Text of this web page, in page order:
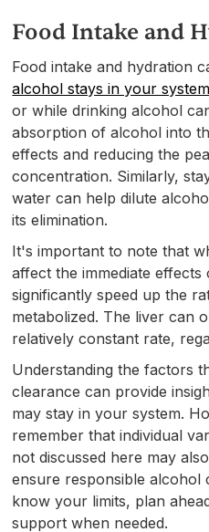
Food Intake and
Food intake and hydration
alcohol stays in your system
or while drinking alcohol
absorption of alcohol into
effects and reducing the
concentration. Similarly,
water can help dilute
its elimination.
It's important to note that
affect the immediate
significantly speed up the
metabolized. The liver can
relatively constant rate,
Understanding the factors
clearance can provide
may stay in your system.
remember that individual
not discussed here may
ensure responsible alcohol
know your limits, plan
support when needed.